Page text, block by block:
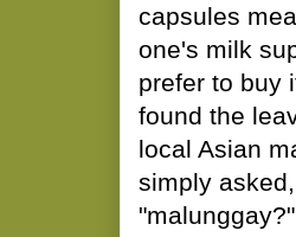
capsules
one's milk
prefer to buy
found the
local Asian
simply asked,